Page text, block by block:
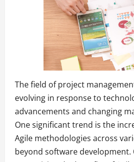
The field of project
evolving in response to
advancements and changing
One significant trend is the
Agile methodologies across
beyond software